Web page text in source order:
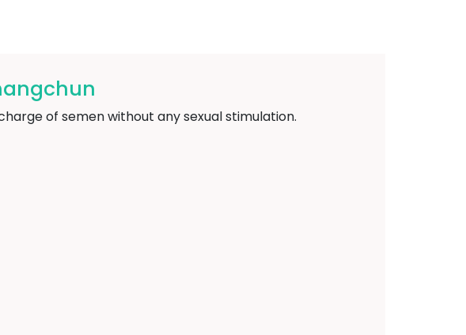
of semen without any sexual stimulation.